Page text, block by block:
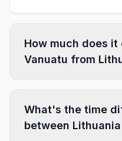
How much does
Vanuatu from
What's the time
between